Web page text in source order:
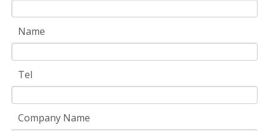
Name
Tel
Company Name